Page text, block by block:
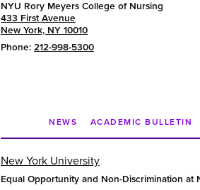
NYU Rory Meyers College of Nursing
433 First Avenue
New York, NY 10010
Phone: 212-998-5300
NEWS ACADEMIC BULLETIN
New York University
Equal Opportunity and Non-Discrimination